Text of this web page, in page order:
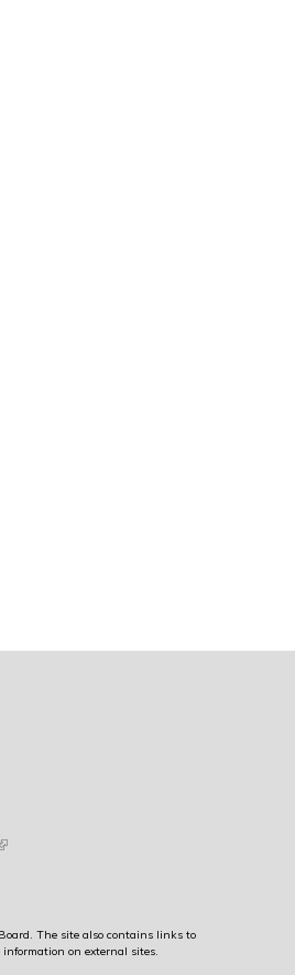
is external)
The site also contains links to
on external sites.